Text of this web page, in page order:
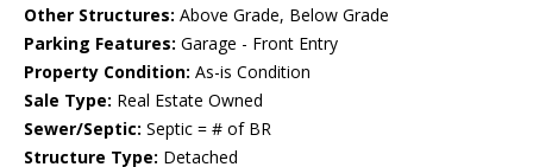
Other Structures: Above Grade, Below Grade
Parking Features: Garage - Front Entry
Property Condition: As-is Condition
Sale Type: Real Estate Owned
Sewer/Septic: Septic = # of BR
Structure Type: Detached